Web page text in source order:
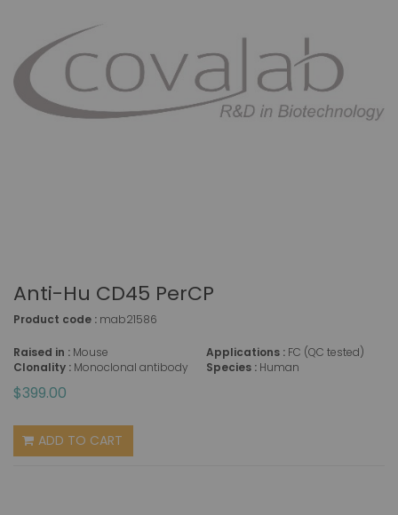
Anti-Hu CD45 PerCP
Product code : mab21586
Raised in : Mouse
Clonality : Monoclonal antibody
Applications : FC (QC tested)
Species : Human
$399.00
ADD TO CART